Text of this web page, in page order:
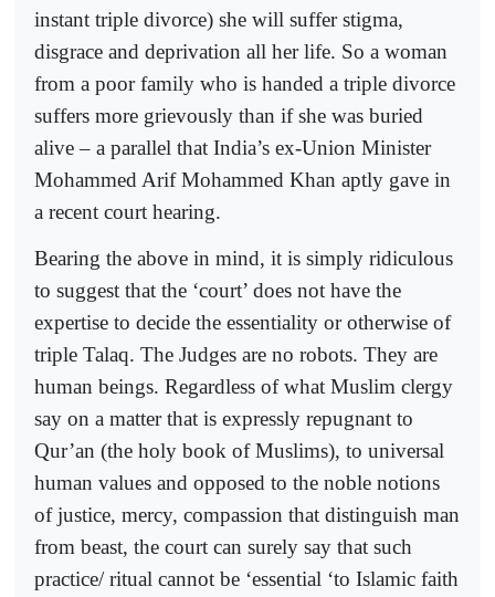
instant triple divorce) she will suffer stigma,
disgrace and deprivation all her life. So a woman
from a poor family who is handed a triple divorce
suffers more grievously than if she was buried
alive – a parallel that India’s ex-Union Minister
Mohammed Arif Mohammed Khan aptly gave in
a recent court hearing.
Bearing the above in mind, it is simply ridiculous
to suggest that the ‘court’ does not have the
expertise to decide the essentiality or otherwise of
triple Talaq. The Judges are no robots. They are
human beings. Regardless of what Muslim clergy
say on a matter that is expressly repugnant to
Qur’an (the holy book of Muslims), to universal
human values and opposed to the noble notions
of justice, mercy, compassion that distinguish man
from beast, the court can surely say that such
practice/ ritual cannot be ‘essential ‘to Islamic faith